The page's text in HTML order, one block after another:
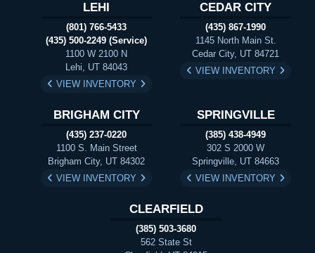
LEHI
(801) 766-5433
(435) 500-2249 (Service)
1100 W 2100 N
Lehi, UT 84043
VIEW INVENTORY
CEDAR CITY
(435) 867-1990
1145 North Main St.
Cedar City, UT 84721
VIEW INVENTORY
BRIGHAM CITY
(435) 237-0220
1100 S. Main Street
Brigham City, UT 84302
VIEW INVENTORY
SPRINGVILLE
(385) 438-4949
302 S 2000 W
Springville, UT 84663
VIEW INVENTORY
CLEARFIELD
(385) 503-3680
562 State St